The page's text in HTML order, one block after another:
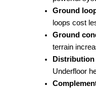
Ground
loops cost
Ground
terrain
Distribution
Underfloor